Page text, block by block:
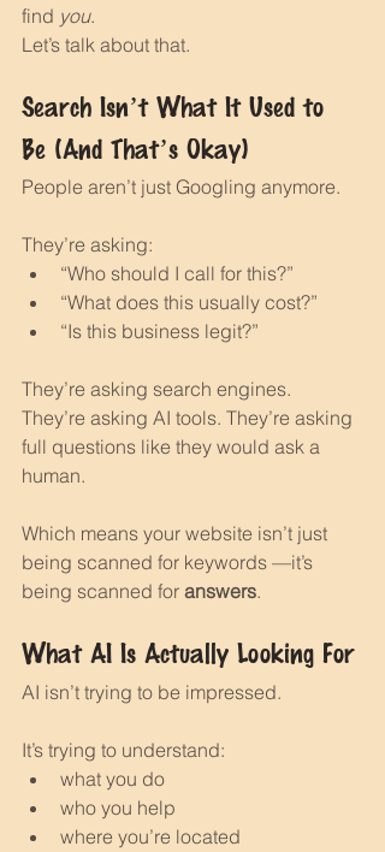
find you.
Let’s talk about that.
Search Isn’t What It Used to
Be (And That’s Okay)
People aren’t just Googling anymore.
They’re asking:
“Who should I call for this?”
“What does this usually cost?”
“Is this business legit?”
They’re asking search engines.
They’re asking AI tools. They’re asking
full questions like they would ask a
human.
Which means your website isn’t just
being scanned for keywords —it’s
being scanned for answers.
What AI Is Actually Looking For
AI isn’t trying to be impressed.
It’s trying to understand:
what you do
who you help
where you’re located